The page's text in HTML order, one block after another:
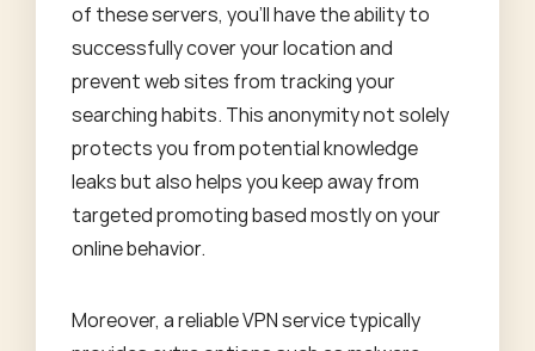
of these servers, you'll have the ability to
successfully cover your location and
prevent web sites from tracking your
searching habits. This anonymity not solely
protects you from potential knowledge
leaks but also helps you keep away from
targeted promoting based mostly on your
online behavior.
Moreover, a reliable VPN service typically